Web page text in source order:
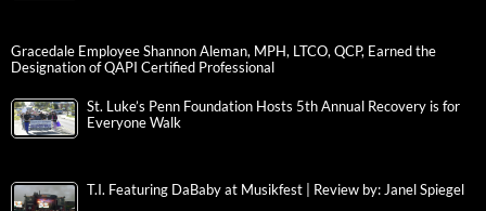
Gracedale Employee Shannon Aleman, MPH, LTCO, QCP, Earned the
Designation of QAPI Certified Professional
St. Luke’s Penn Foundation Hosts 5th Annual Recovery is for
Everyone Walk
T.I. Featuring DaBaby at Musikfest | Review by: Janel Spiegel